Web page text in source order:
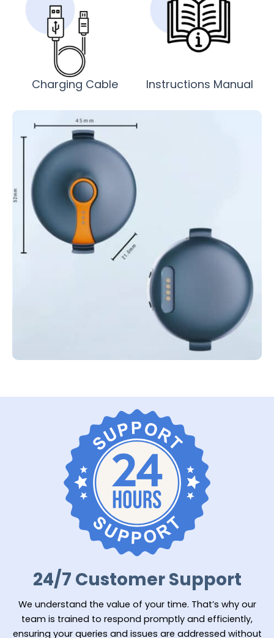
Charging Cable Instructions Manual
24/7 Customer Support
We understand the value of your time. That’s why our
team is trained to respond promptly and efficiently,
ensuring your queries and issues are addressed without